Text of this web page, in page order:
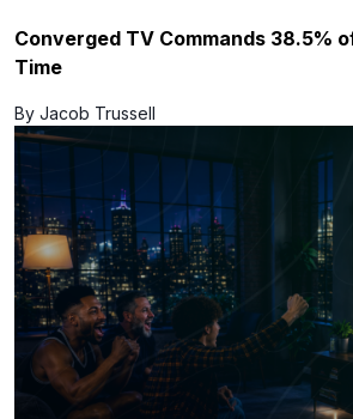
Converged TV Commands 38.5%
Time
By Jacob Trussell